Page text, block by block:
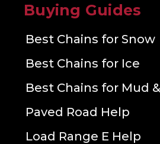
Buying Guides
Best Chains for Snow
Best Chains for Ice
Best Chains for Mud
Paved Road Help
Load Range E Help